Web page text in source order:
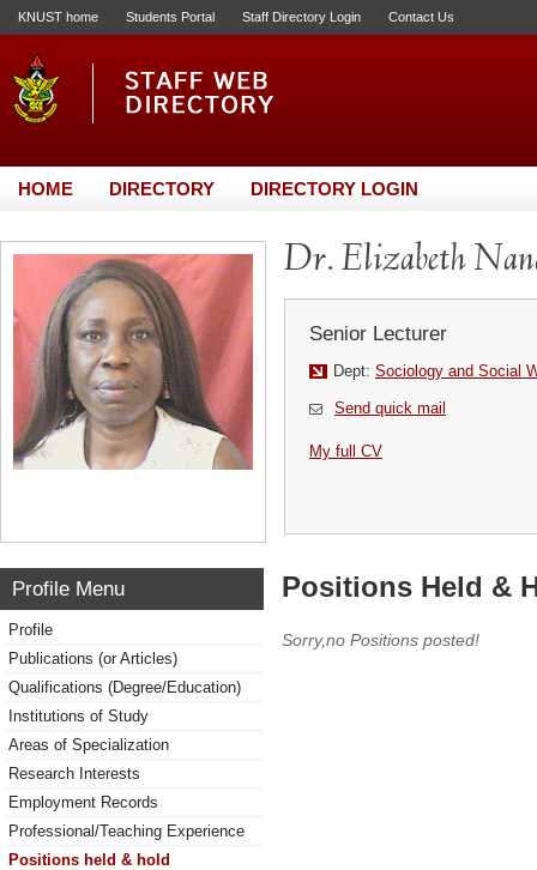
KNUST home Students Portal Staff Directory Login Contact Us
HOME DIRECTORY DIRECTORY LOGIN
Dr. Elizabeth
Senior Lecturer
Dept: Sociology and Social
Send quick mail
My full CV
Profile Menu
Profile
Publications (or Articles)
Qualifications (Degree/Education)
Institutions of Study
Areas of Specialization
Research Interests
Employment Records
Professional/Teaching Experience
Positions held & hold
Positions Held &
Sorry,no Positions posted!